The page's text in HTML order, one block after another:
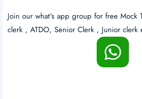
Join our what's app group for free Mock
clerk , ATDO, Senior Clerk , Junior clerk